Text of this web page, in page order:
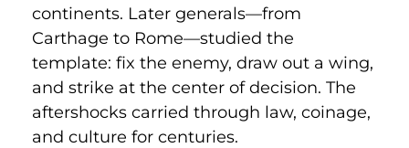
continents. Later generals—from
Carthage to Rome—studied the
template: fix the enemy, draw out a wing,
and strike at the center of decision. The
aftershocks carried through law, coinage,
and culture for centuries.